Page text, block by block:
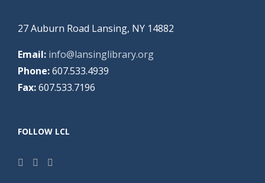
27 Auburn Road Lansing, NY 14882
Email: info@lansinglibrary.org
Phone:607.533.4939
Fax:607.533.7196
FOLLOW LCL